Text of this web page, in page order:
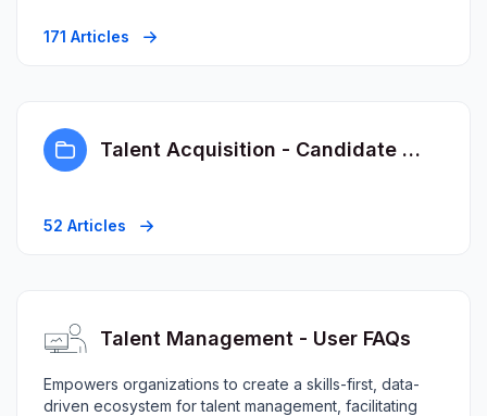
171 Articles
Talent Acquisition - Candidate FAQs
52 Articles
Talent Management - User FAQs
Empowers organizations to create a skills-first, data-
driven ecosystem for talent management, facilitating